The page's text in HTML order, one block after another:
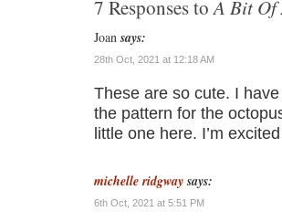
7 Responses toA Bit Of
Joan says:
28th Oct, 2021 at 12:18 AM
These are so cute. I
the pattern for the
little one here. I’m
michelle ridgway says:
6th Oct, 2021 at 5:51 PM